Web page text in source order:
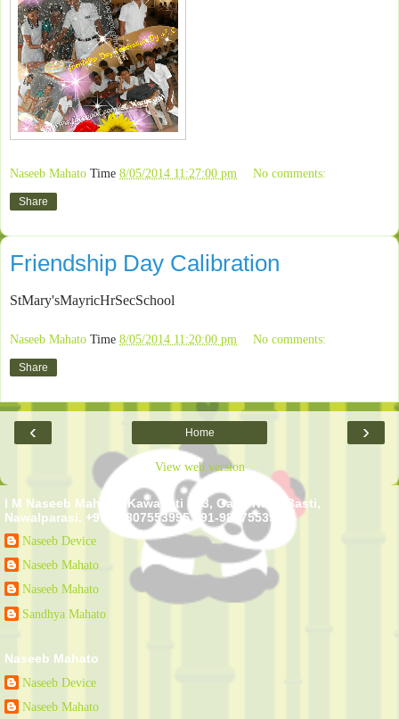
Naseeb Mahato Time 8/05/2014 11:27:00 pm No comments:
Share
Friendship Day Calibration
StMary'sMayricHrSecSchool
Naseeb Mahato Time 8/05/2014 11:20:00 pm No comments:
Share
‹ ›
Home
View web version
I M Naseeb Mahato. Kawasoti - 13, Gairi, Naya Basti,
Nawalparasi. +977-9807553995 +91-9807553995
Naseeb Device
Naseeb Mahato
Naseeb Mahato
Sandhya Mahato
Naseeb Mahato
Naseeb Device
Naseeb Mahato